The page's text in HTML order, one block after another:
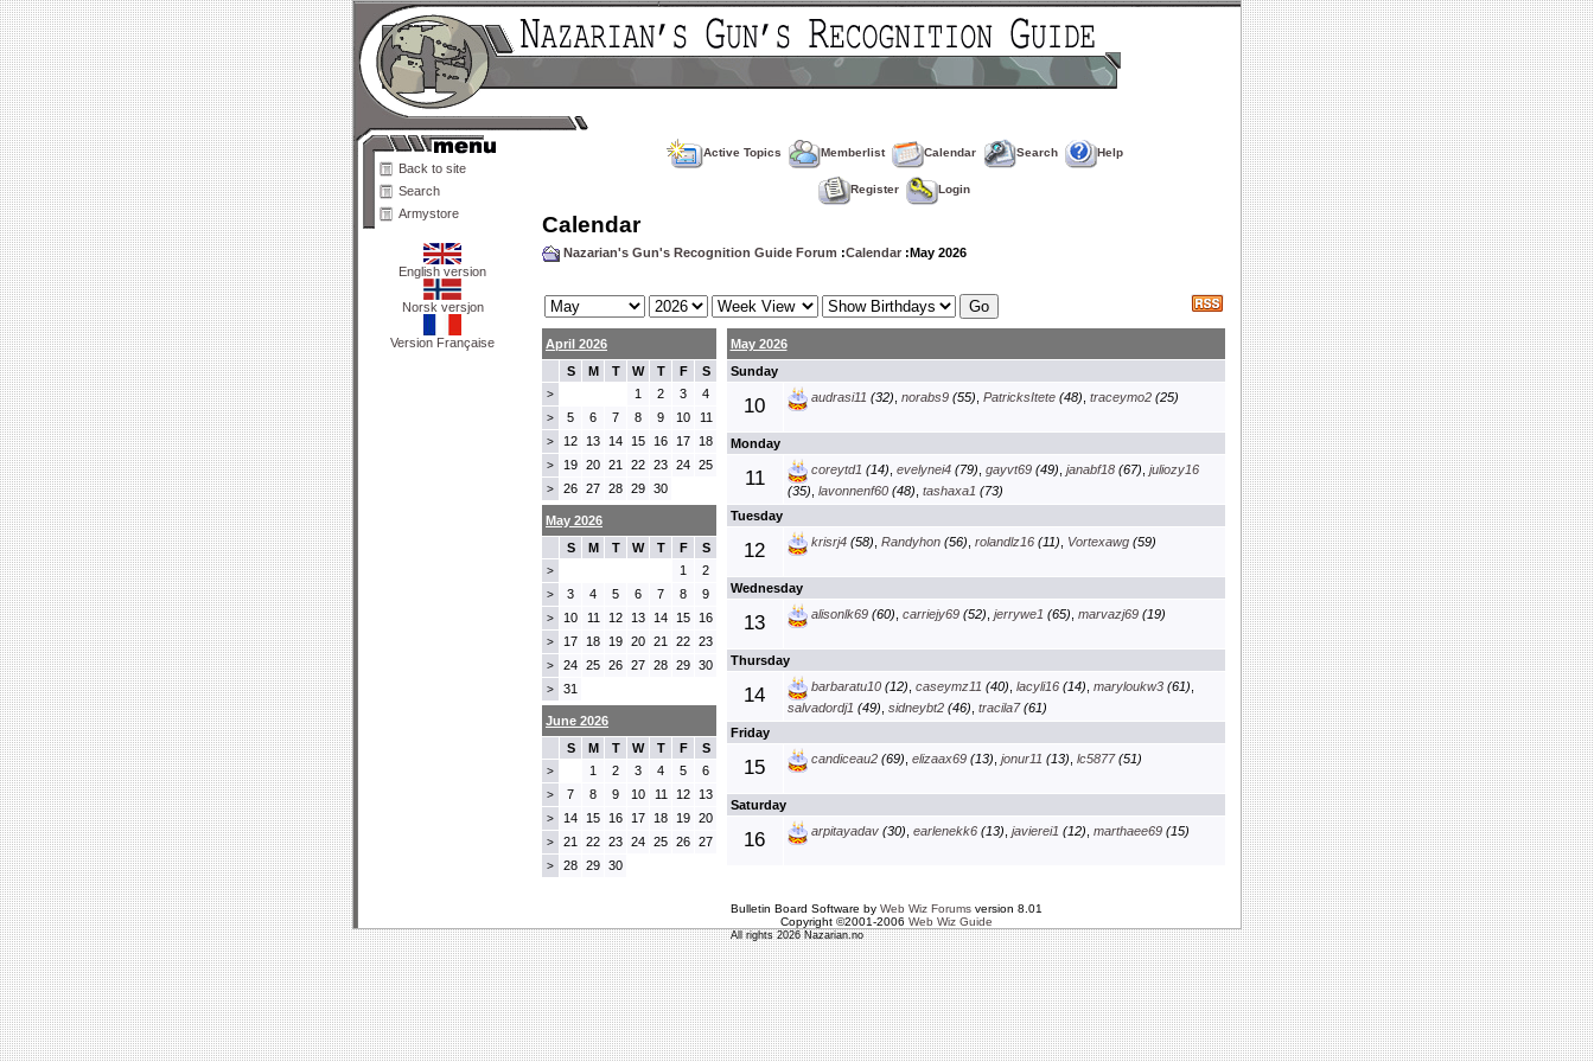
Back to site
Search
Armystore
English version
Norsk versjon
Version Française
Active Topics Memberlist Calendar Search Help
Register Login
Calendar
Nazarian's Gun's Recognition Guide Forum :Calendar :May 2026
April 2026
S
M T W T F S
> 1 2 3 4
> 5 6 7 8 9 10 11
> 12 13 14 15 16 17 18
> 19 20 21 22 23 24 25
> 26 27 28 29 30
May 2026
Sunday
10 audrasi11 (32), norabs9(55), PatricksItete(48), traceymo2(25)
Monday
11 coreytd1 (14), evelynei4(79), gayvt69(49), janabf18(67), juliozy16
(35) lavonnenf60(48) tashaxa1 (73)
Tuesday
12 krisrj4(58), Randyhon(56), rolandlz16(11), Vortexawg(59)
Wednesday
13 alisonlk69(60), carriejy69(52), jerrywe1 (65), marvazj69(19)
Thursday
14 barbaratu10(12), caseymz11 (40), lacyli16(14), maryloukw3(61),
salvadordj1 (49) sidneybt2(46) tracila7(61)
Friday
15 candiceau2(69), elizaax69(13), jonur11 (13), lc5877(51)
Saturday
16 arpitayadav(30), earlenekk6(13), javierei1 (12), marthaee69(15)
May 2026
S
M T W T F S
> 1 2
> 3 4 5 6 7 8 9
> 10 11 12 13 14 15 16
> 17 18 19 20 21 22 23
> 24 25 26 27 28 29 30
> 31
June 2026
S
M T W T F S
> 1 2 3 4 5 6
> 7 8 9 10 11 12 13
> 14 15 16 17 18 19 20
> 21 22 23 24 25 26 27
> 28 29 30
Bulletin Board Software by Web Wiz Forumsversion 8.01
Copyright ©2001-2006 Web Wiz Guide
All rights 2026 Nazarian.no